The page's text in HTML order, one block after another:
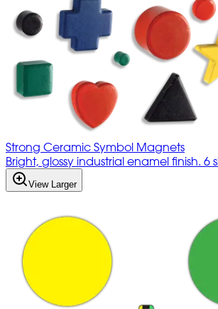
Strong Ceramic Symbol Magnets
Bright, glossy industrial enamel finish. 6
View Larger